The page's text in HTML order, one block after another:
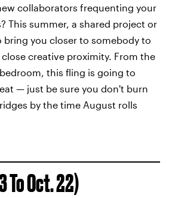
collaborators frequenting your
This summer, a shared project or
bring you closer to somebody to
creative proximity. From the
this fling is going to
— just be sure you don't burn
by the time August rolls
To Oct. 22)